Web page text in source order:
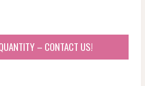
– CONTACT US!